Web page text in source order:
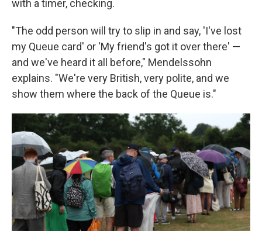
with a timer, checking.
"The odd person will try to slip in and say, 'I've lost
my Queue card' or 'My friend's got it over there' —
and we've heard it all before," Mendelssohn
explains. "We're very British, very polite, and we
show them where the back of the Queue is."